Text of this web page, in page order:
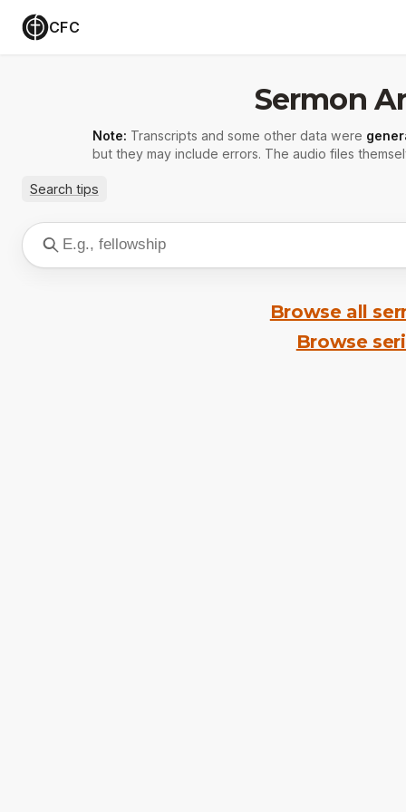
CFC
Sermon
Note: Transcripts and some other data were
but they may include errors. The audio files
Search tips
Browse all
Browse